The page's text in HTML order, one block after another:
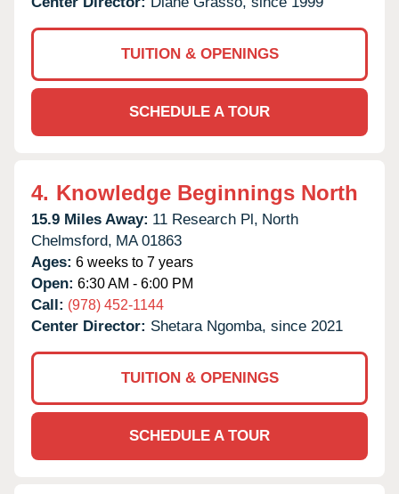
TUITION & OPENINGS
SCHEDULE A TOUR
4. Knowledge Beginnings North
15.9 Miles Away: 11 Research Pl, North
Chelmsford, MA 01863
Ages: 6 weeks to 7 years
Open: 6:30 AM - 6:00 PM
Call: (978) 452-1144
Center Director: Shetara Ngomba, since 2021
TUITION & OPENINGS
SCHEDULE A TOUR